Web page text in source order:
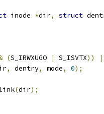
inode *dir, struct
(S_IRWXUGO | S_ISVTX)) |
, dentry, mode, 0);
(dir);